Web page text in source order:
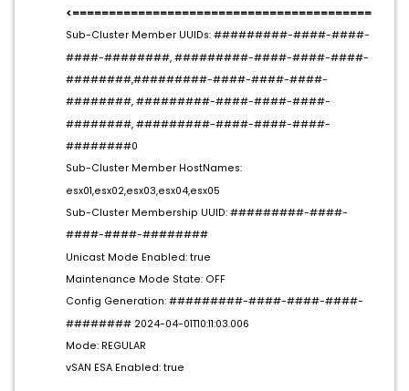
<=========================================
Sub-Cluster Member UUIDs: #########-####-####-
####-########, #########-####-####-####-
########,#########-####-####-####-
########, #########-####-####-####-
########, #########-####-####-####-
########0
Sub-Cluster Member HostNames:
esx01,esx02,esx03,esx04,esx05
Sub-Cluster Membership UUID: #########-####-
####-####-########
Unicast Mode Enabled: true
Maintenance Mode State: OFF
Config Generation: #########-####-####-####-
######## 2024-04-01T10:11:03.006
Mode: REGULAR
vSAN ESA Enabled: true